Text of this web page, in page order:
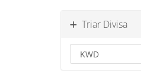
Triar Divisa